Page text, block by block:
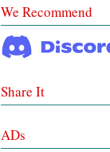
We Recommend
Share It
ADs